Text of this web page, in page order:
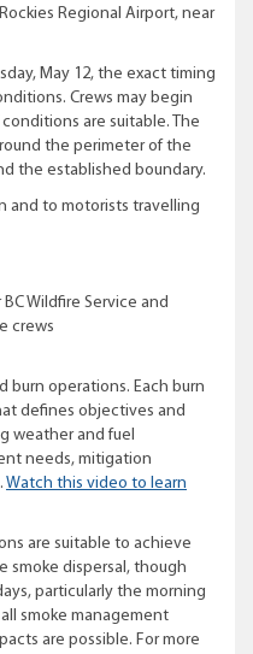
Regional Airport, near
May 12, the exact timing
Crews may begin
are suitable. The
the perimeter of the
the established boundary.
and to motorists travelling
Wildfire Service and
crews
burn operations. Each burn
defines objectives and
weather and fuel
needs, mitigation
Watch this video to learn
are suitable to achieve
smoke dispersal, though
particularly the morning
smoke management
are possible. For more